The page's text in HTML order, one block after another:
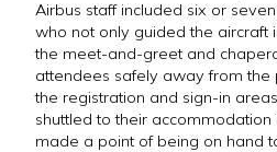
Airbus staff included six or
who not only guided the aircraft
the meet-and-greet and
attendees safely away from the
the registration and sign-in
shuttled to their
made a point of being on hand